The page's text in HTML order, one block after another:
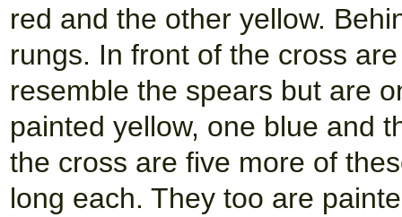
red and the other yellow.
rungs. In front of the cross
resemble the spears but are
painted yellow, one blue and
the cross are five more of
long each. They too are